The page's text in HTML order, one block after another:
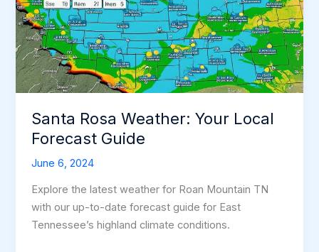
Santa Rosa Weather: Your Local
Forecast Guide
June 6, 2024
Explore the latest weather for Roan Mountain TN
with our up-to-date forecast guide for East
Tennessee’s highland climate conditions.